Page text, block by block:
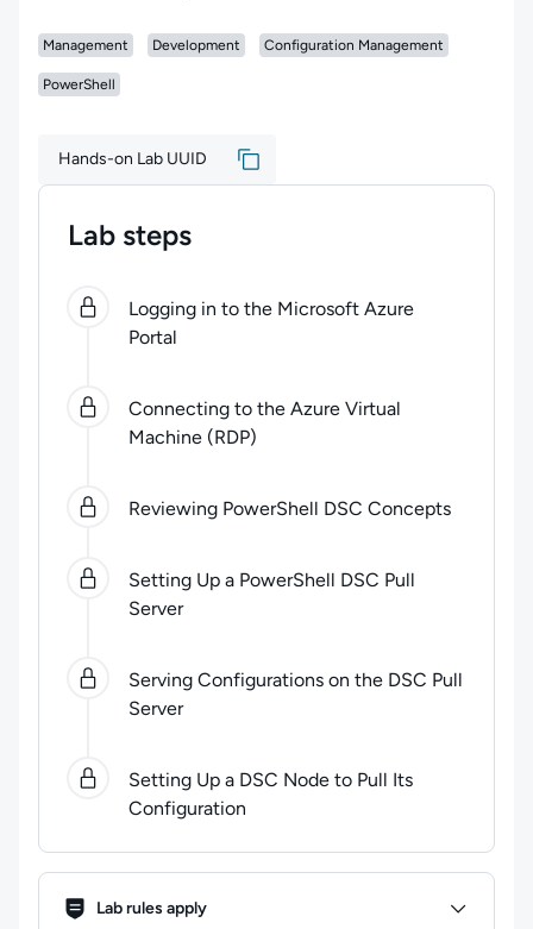
Management Development Configuration Management
PowerShell
Hands-on Lab UUID
Lab steps
0
Logging in to the Microsoft Azure
Portal
Connecting to the Azure Virtual
Machine (RDP)
Reviewing PowerShell DSC Concepts
Setting Up a PowerShell DSC Pull
Server
Serving Configurations on the DSC Pull
Server
Setting Up a DSC Node to Pull Its
Configuration
Lab Rules
Lab rules apply